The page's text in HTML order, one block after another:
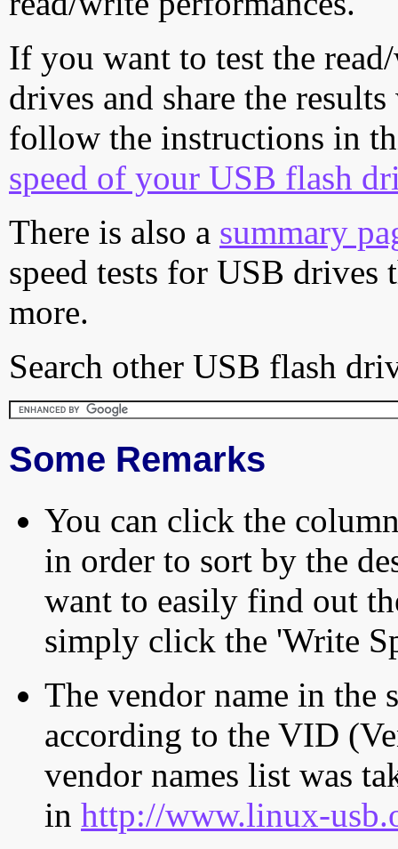
If you want to test the
drives and share the
follow the instructions in
speed of your USB flash
There is also a summary
speed tests for USB drives
more.
Search other USB flash
Some Remarks
You can click the
in order to sort by the
want to easily find out
simply click the 'Write
The vendor name in the
according to the VID
vendor names list was
in http://www.linux-